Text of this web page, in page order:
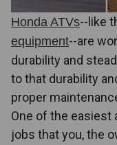
Honda ATVs--like
equipment--are
durability and
to that durability
proper
One of the easiest
jobs that you, the